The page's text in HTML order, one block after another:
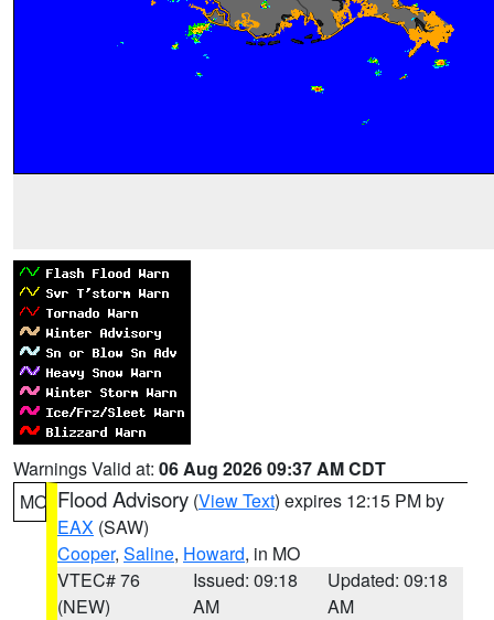
Warnings Valid at: 06 Aug 2026 09:37 AM CDT
MO Flood Advisory (View Text) expires 12:15 PM by
EAX (SAW)
Cooper, Saline, Howard, in MO
VTEC# 76
(NEW)
Issued: 09:18
AM
Updated: 09:18
AM